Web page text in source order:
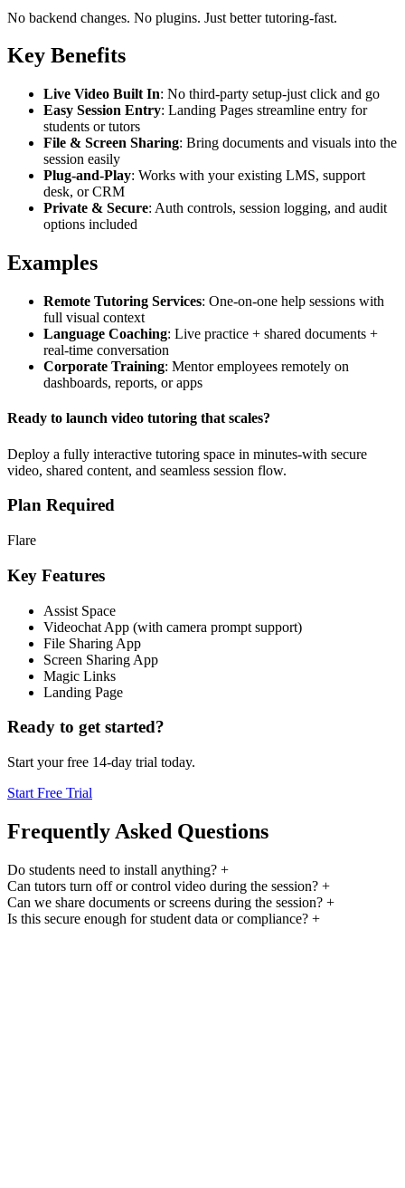
No backend changes. No plugins. Just better tutoring-fast.
Key Benefits
Live Video Built In: No third-party setup-just click and go
Easy Session Entry: Landing Pages streamline entry for
students or tutors
File & Screen Sharing: Bring documents and visuals into the
session easily
Plug-and-Play: Works with your existing LMS, support
desk, or CRM
Private & Secure: Auth controls, session logging, and audit
options included
Examples
Remote Tutoring Services: One-on-one help sessions with
full visual context
Language Coaching: Live practice + shared documents +
real-time conversation
Corporate Training: Mentor employees remotely on
dashboards, reports, or apps
Ready to launch video tutoring that scales?
Deploy a fully interactive tutoring space in minutes-with secure
video, shared content, and seamless session flow.
Plan Required
Flare
Key Features
Assist Space
Videochat App (with camera prompt support)
File Sharing App
Screen Sharing App
Magic Links
Landing Page
Ready to get started?
Start your free 14-day trial today.
Start Free Trial
Frequently Asked Questions
Do students need to install anything? +
Can tutors turn off or control video during the session? +
Can we share documents or screens during the session? +
Is this secure enough for student data or compliance? +